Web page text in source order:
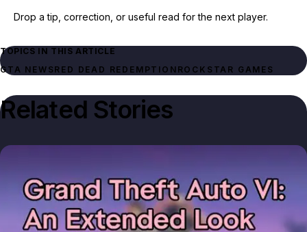
Drop a tip, correction, or useful read for the next player.
TOPICS IN THIS ARTICLE
GTA NEWSRED DEAD REDEMPTION ROCKSTAR GAMES
Related Stories